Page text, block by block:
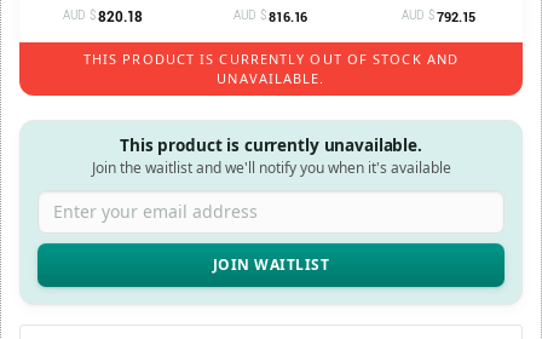
AUD $820.18 AUD $816.16 AUD $792.15
THIS PRODUCT IS CURRENTLY OUT OF STOCK AND
UNAVAILABLE.
This product is currently unavailable.
Join the waitlist and we'll notify you when it's available
Enter your email address